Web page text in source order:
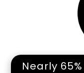
Nearly